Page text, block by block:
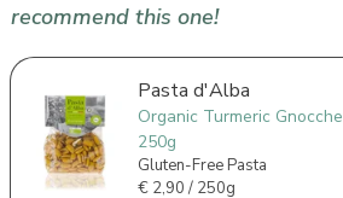
recommend this one!
Pasta d'Alba
Organic Turmeric
250g
Gluten-Free Pasta
€2,90 / 250g